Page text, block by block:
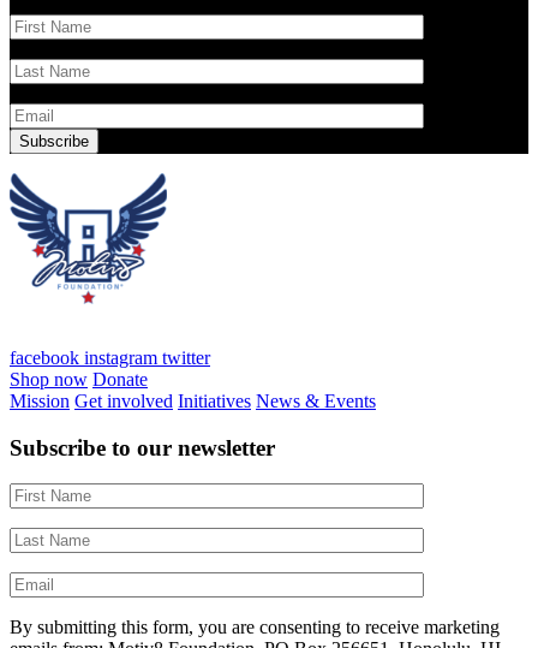
facebook instagram twitter
Shop now Donate
Mission Get involved Initiatives News & Events
Subscribe to our newsletter
By submitting this form, you are consenting to receive marketing